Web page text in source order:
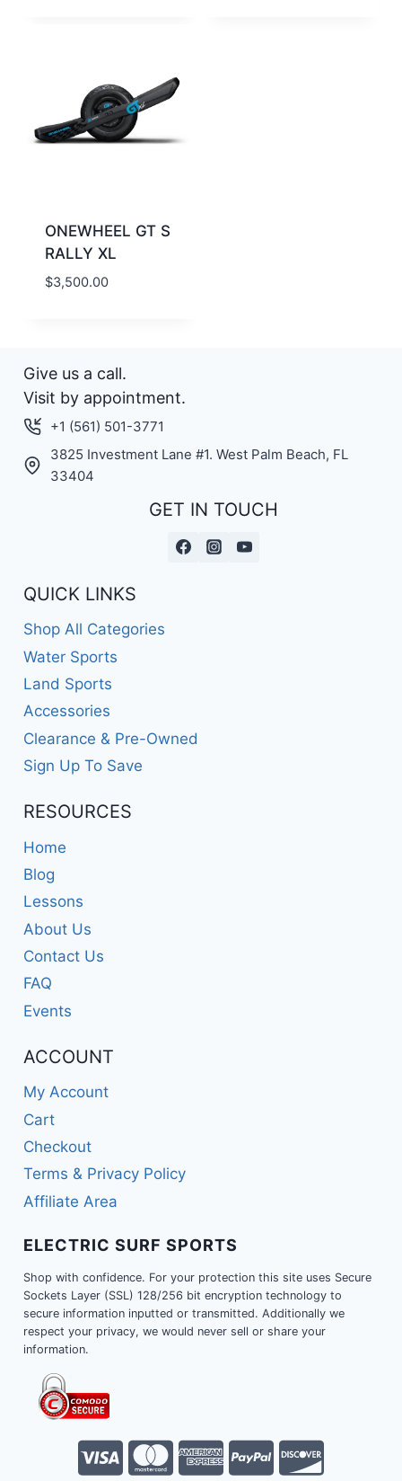
ONEWHEEL GT S
RALLY XL
$3,500.00
Give us a call.
Visit by appointment.
+1 (561) 501-3771
3825 Investment Lane #1. West Palm Beach, FL
33404
GET IN TOUCH
QUICK LINKS
Shop All Categories
Water Sports
Land Sports
Accessories
Clearance & Pre-Owned
Sign Up To Save
RESOURCES
Home
Blog
Lessons
About Us
Contact Us
FAQ
Events
ACCOUNT
My Account
Cart
Checkout
Terms & Privacy Policy
Affiliate Area
ELECTRIC SURF SPORTS
Shop with confidence. For your protection this site uses Secure
Sockets Layer (SSL) 128/256 bit encryption technology to
secure information inputted or transmitted. Additionally we
respect your privacy, we would never sell or share your
information.